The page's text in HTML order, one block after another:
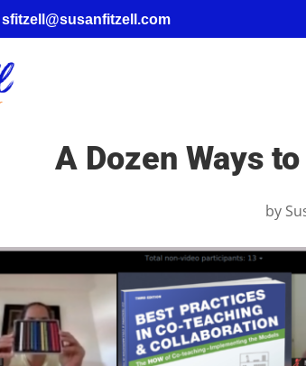
sfitzell@susanfitzell.com
A Dozen Ways
by